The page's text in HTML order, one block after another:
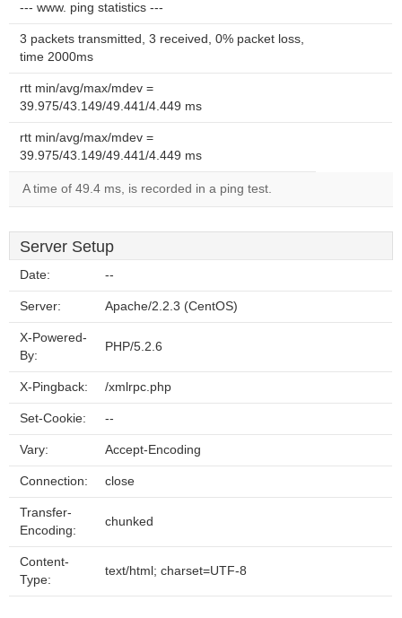
--- www. ping statistics ---
3 packets transmitted, 3 received, 0% packet loss,
time 2000ms
rtt min/avg/max/mdev =
39.975/43.149/49.441/4.449 ms
rtt min/avg/max/mdev =
39.975/43.149/49.441/4.449 ms
A time of 49.4 ms, is recorded in a ping test.
Server Setup
Date: --
Server: Apache/2.2.3 (CentOS)
X-Powered-
By:
PHP/5.2.6
X-Pingback: /xmlrpc.php
Set-Cookie: --
Vary: Accept-Encoding
Connection: close
Transfer-
Encoding:
chunked
Content-
Type:
text/html; charset=UTF-8